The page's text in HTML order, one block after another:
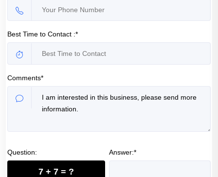
Best Time to Contact :*
Comments*
Question:
7 + 7 = ?
Answer:*